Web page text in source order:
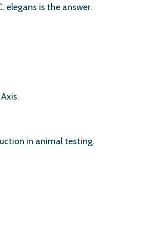
is the answer.
in animal testing.